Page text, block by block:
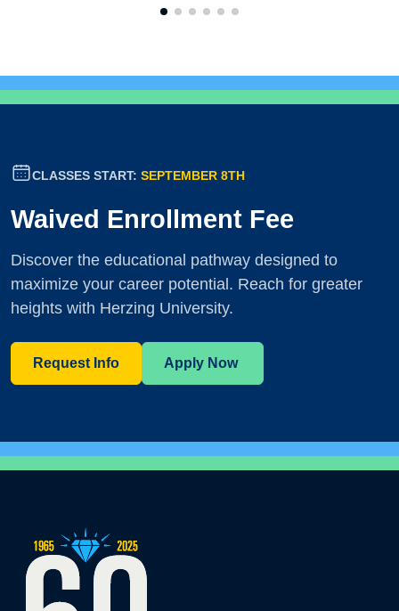
CLASSES START: SEPTEMBER 8TH
Waived Enrollment Fee
Discover the educational pathway designed to
maximize your career potential. Reach for greater
heights with Herzing University.
Request Info Apply Now